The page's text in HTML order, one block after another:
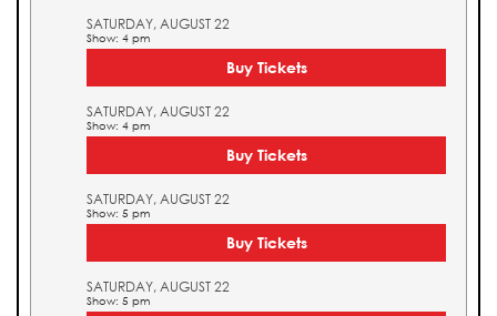
SATURDAY, AUGUST 22
Show: 4 pm
Buy Tickets
SATURDAY, AUGUST 22
Show: 4 pm
Buy Tickets
SATURDAY, AUGUST 22
Show: 5 pm
Buy Tickets
SATURDAY, AUGUST 22
Show: 5 pm